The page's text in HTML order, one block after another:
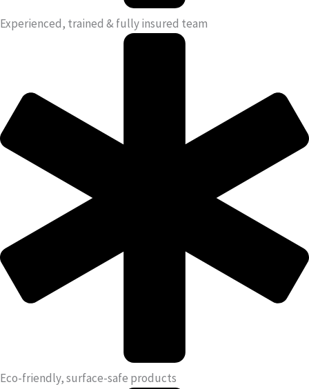
Experienced, trained & fully insured team
Eco-friendly, surface-safe products